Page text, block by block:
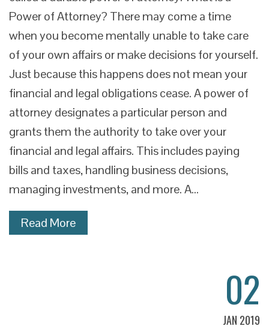
Power of Attorney? There may come a time
when you become mentally unable to take care
of your own affairs or make decisions for yourself.
Just because this happens does not mean your
financial and legal obligations cease. A power of
attorney designates a particular person and
grants them the authority to take over your
financial and legal affairs. This includes paying
bills and taxes, handling business decisions,
managing investments, and more. A…
Read More
02
JAN 2019